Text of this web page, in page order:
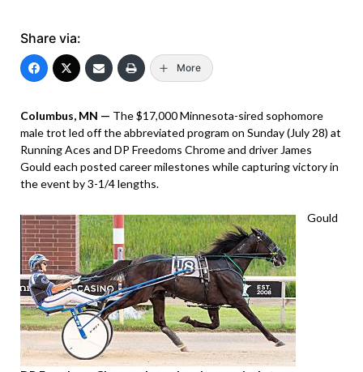
Share via:
More
Columbus, MN — The $17,000 Minnesota-sired sophomore
male trot led off the abbreviated program on Sunday (July 28) at
Running Aces and DP Freedoms Chrome and driver James
Gould each posted career milestones while capturing victory in
the event by 3-1/4 lengths.
Gould